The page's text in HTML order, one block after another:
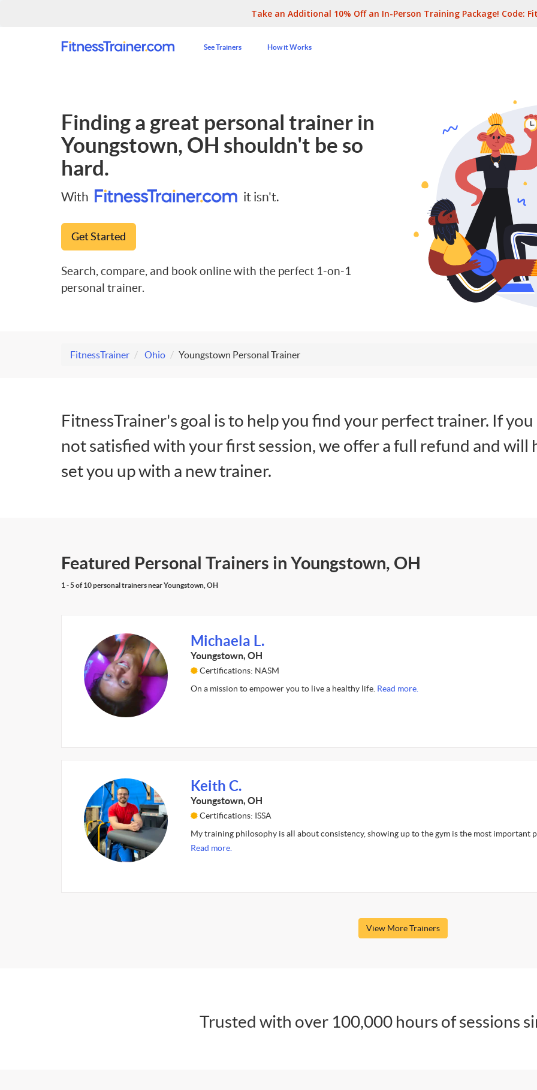
Take an Additional 10% Off an In-Person Training Package! Code:
See Trainers How it Works
Finding a great personal trainer in
Youngstown, OH shouldn't be so
hard.
With it isn't.
Get Started
Search, compare, and book online with the perfect 1-on-1
personal trainer.
FitnessTrainer Ohio Youngstown Personal Trainer
FitnessTrainer's goal is to help you find your perfect trainer. If you
not satisfied with your first session, we offer a full refund and will
set you up with a new trainer.
Featured Personal Trainers in Youngstown, OH
1 - 5 of 10 personal trainers near Youngstown, OH
Michaela L.
Youngstown, OH
Certifications: NASM
On a mission to empower you to live a healthy life. Read more.
Keith C.
Youngstown, OH
Certifications: ISSA
My training philosophy is all about consistency, showing up to the gym is the most important
Read more.
View More Trainers
Trusted with over 100,000 hours of sessions